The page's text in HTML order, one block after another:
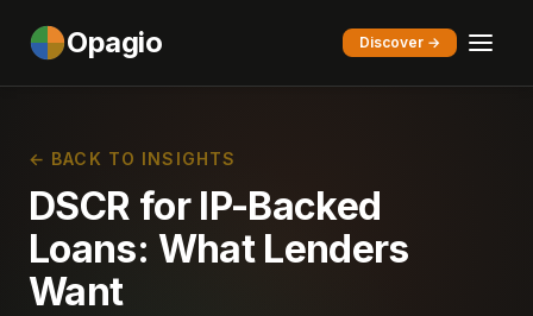
Opagio Discover →
← BACK TO INSIGHTS
DSCR for IP-Backed
Loans: What Lenders
Want